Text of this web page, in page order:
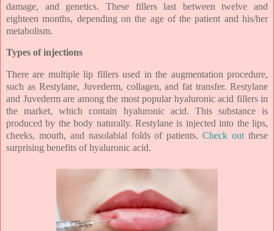
damage, and genetics. These fillers last between twelve and
eighteen months, depending on the age of the patient and his/her
metabolism.
Types of injections
There are multiple lip fillers used in the augmentation procedure,
such as Restylane, Juvederm, collagen, and fat transfer. Restylane
and Juvederm are among the most popular hyaluronic acid fillers in
the market, which contain hyaluronic acid. This substance is
produced by the body naturally. Restylane is injected into the lips,
cheeks, mouth, and nasolabial folds of patients.Check out these
surprising benefits of hyaluronic acid.